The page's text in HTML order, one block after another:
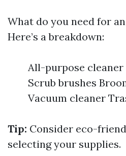
What do you need for
Here’s a breakdown:
All-purpose
Scrub brushes
Vacuum cleaner
Tip: Consider eco-
selecting your supplies.